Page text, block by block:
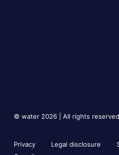
© water 2026 | All rights reserved
Privacy Legal disclosure